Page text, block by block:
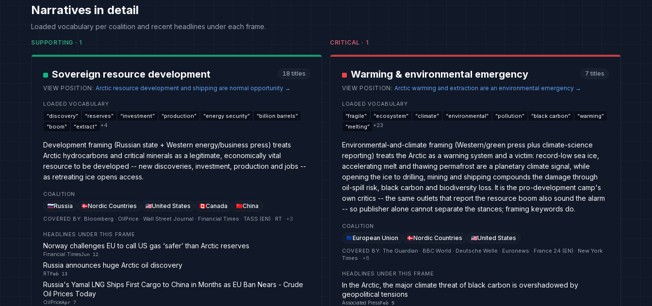
Narratives in detail
Loaded vocabulary per coalition and recent headlines under each frame.
SUPPORTING · 1
Sovereign resource development 18 titles
VIEW POSITION : Arctic resource development and shipping are normal opportunity →
LOADED VOCABULARY
“discovery” “reserves” “investment” “production” “energy security” “billion barrels”
“boom” “extract” +4
Development framing (Russian state + Western energy/business press) treats
Arctic hydrocarbons and critical minerals as a legitimate, economically vital
resource to be developed -- new discoveries, investment, production and jobs --
as retreating ice opens access.
COALITION
Russia Nordic Countries United States Canada China
COVERED BY: Bloomberg · OilPrice · Wall Street Journal · Financial Times · TASS (EN) · RT · +3
HEADLINES UNDER THIS FRAME
Norway challenges EU to call US gas ‘safer’ than Arctic reserves
Financial TimesJun 12
Russia announces huge Arctic oil discovery
RTFeb 13
Russia's Yamal LNG Ships First Cargo to China in Months as EU Ban Nears - Crude
Oil Prices Today
OilPriceApr 7
CRITICAL · 1
Warming & environmental emergency 7 titles
VIEW POSITION : Arctic warming and extraction are an environmental emergency →
LOADED VOCABULARY
“fragile” “ecosystem” “climate” “environmental” “pollution” “black carbon” “warming”
“melting” +23
Environmental-and-climate framing (Western/green press plus climate-science
reporting) treats the Arctic as a warning system and a victim: record-low sea ice,
accelerating melt and thawing permafrost are a planetary climate signal, while
opening the ice to drilling, mining and shipping compounds the damage through
oil-spill risk, black carbon and biodiversity loss. It is the pro-development camp's
own critics -- the same outlets that report the resource boom also sound the alarm
-- so publisher alone cannot separate the stances; framing keywords do.
COALITION
European Union Nordic Countries United States
COVERED BY: The Guardian · BBC World · Deutsche Welle · Euronews · France 24 (EN) · New York
Times · +8
HEADLINES UNDER THIS FRAME
In the Arctic, the major climate threat of black carbon is overshadowed by
geopolitical tensions
Associated PressFeb 9